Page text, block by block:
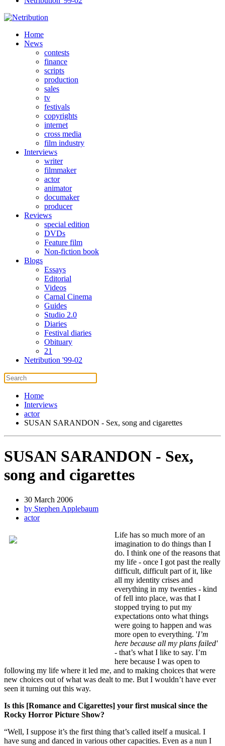
Home
News
contests
finance
scripts
production
sales
tv
festivals
copyrights
internet
cross media
film industry
Interviews
writer
filmmaker
actor
animator
documaker
producer
Reviews
special edition
DVDs
Feature film
Non-fiction book
Blogs
Essays
Editorial
Videos
Carnal Cinema
Guides
Studio 2.0
Diaries
Festival diaries
Obituary
21
Netribution '99-02
Home
Interviews
actor
SUSAN SARANDON - Sex, song and cigarettes
SUSAN SARANDON - Sex,
song and cigarettes
30 March 2006
by Stephen Applebaum
actor
Life has so much more of an
imagination to do things than I
do. I think one of the reasons that
my life - once I got past the really
difficult, difficult part of it, like
all my identity crises and
everything in my twenties - kind
of fell into place, was that I
stopped trying to put my
expectations onto what things
were going to happen and was
more open to everything. 'I’m
here because all my plans failed'
- that’s what I like to say. I’m
here because I was open to
following my life where it led me, and to making choices that were
new choices out of what was dealt to me. But I wouldn’t have ever
seen it turning out this way.
Is this [Romance and Cigarettes] your first musical since the
Rocky Horror Picture Show?
“Well, I suppose it’s the first thing that’s called itself a musical. I
have sung and danced in various other capacities. Even as a nun I